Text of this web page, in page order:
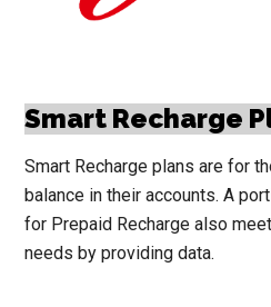
Smart Recharge
Smart Recharge plans are for
balance in their accounts. A
for Prepaid Recharge also
needs by providing data.